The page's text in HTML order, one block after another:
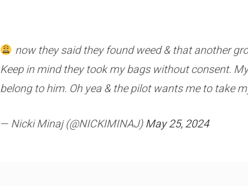
now they said they found weed & that another
Keep in mind they took my bags without consent.
belong to him. Oh yea & the pilot wants me to take
— Nicki Minaj (@NICKIMINAJ)May 25, 2024